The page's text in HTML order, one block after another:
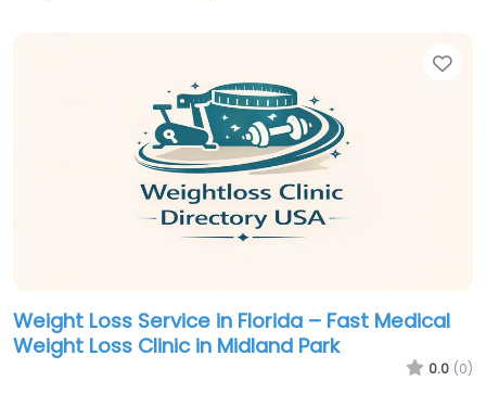
Weight Loss Service in Florida – Fast Medical
Weight Loss Clinic in Midland Park
0.0 (0)